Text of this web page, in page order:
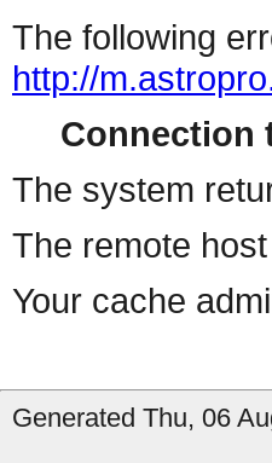
The following
http://
Connection
The system
The remote
Your cache
Generated Thu, 06